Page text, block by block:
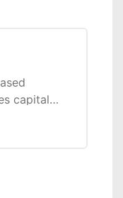
capital
who